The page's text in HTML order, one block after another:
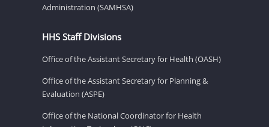
Administration (SAMHSA)
HHS Staff Divisions
Office of the Assistant Secretary for Health (OASH)
Office of the Assistant Secretary for Planning &
Evaluation (ASPE)
Office of the National Coordinator for Health